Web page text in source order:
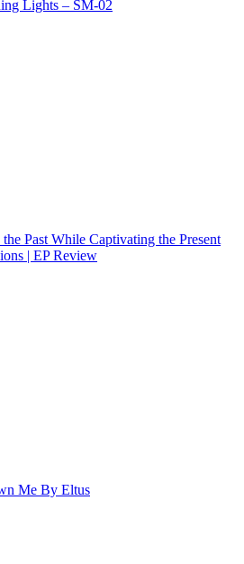
Lights – SM-02
Past While Captivating the Present
| EP Review
Me By Eltus